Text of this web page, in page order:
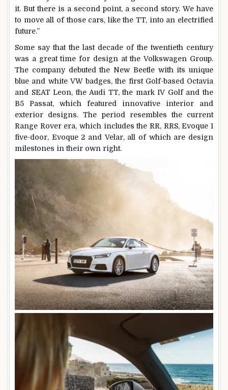
it. But there is a second point, a second story. We have
to move all of those cars, like the TT, into an electrified
future.”
Some say that the last decade of the twentieth century
was a great time for design at the Volkswagen Group.
The company debuted the New Beetle with its unique
blue and white VW badges, the first Golf-based Octavia
and SEAT Leon, the Audi TT, the mark IV Golf and the
B5 Passat, which featured innovative interior and
exterior designs. The period resembles the current
Range Rover era, which includes the RR, RRS, Evoque 1
five-door, Evoque 2 and Velar, all of which are design
milestones in their own right.